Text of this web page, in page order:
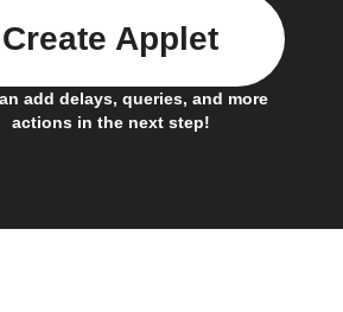
add delays, queries, and more
actions in the next step!
Create Applet